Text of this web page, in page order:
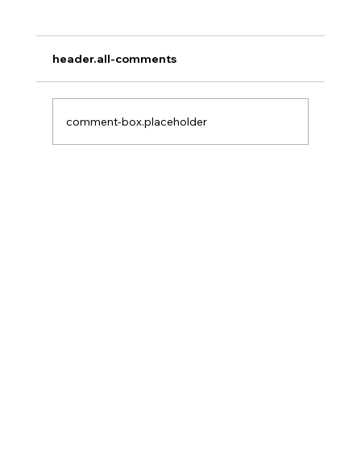
After Neutral
header.all-comments
comment-box.placeholder